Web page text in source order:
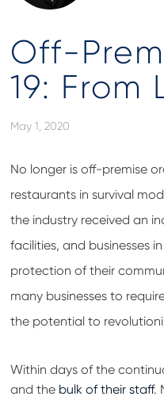
Off-
19:
May 1, 2020
No longer is off-premise
restaurants in survival
the industry received an
facilities, and businesses
protection of their
many businesses to
the potential to
Within days of the
and the bulk of their staff.